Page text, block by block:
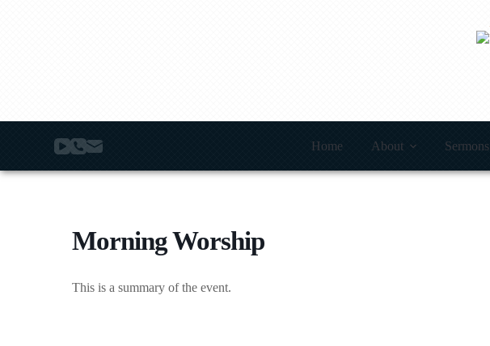
n
Home About Sermons
Morning Worship
This is a summary of the event.